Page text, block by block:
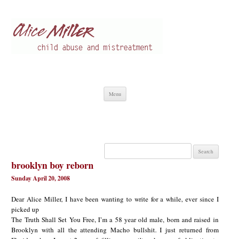
Menu
Search
brooklyn boy reborn
Sunday April 20, 2008
Dear Alice Miller, I have been wanting to write for a while, ever since I
picked up
The Truth Shall Set You Free, I’m a 58 year old male, born and raised in
Brooklyn with all the attending Macho bullshit. I just returned from